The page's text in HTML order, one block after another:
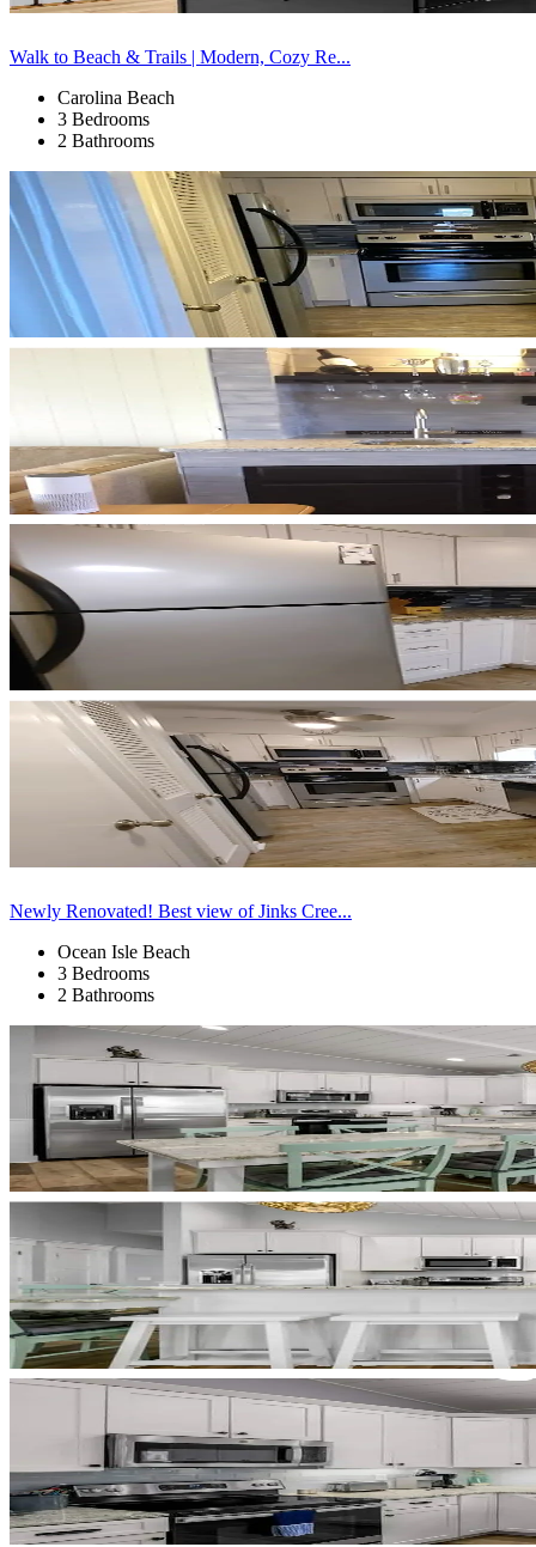
Walk to Beach & Trails | Modern, Cozy Re...
Carolina Beach
3 Bedrooms
2 Bathrooms
Newly Renovated! Best view of Jinks Cree...
Ocean Isle Beach
3 Bedrooms
2 Bathrooms